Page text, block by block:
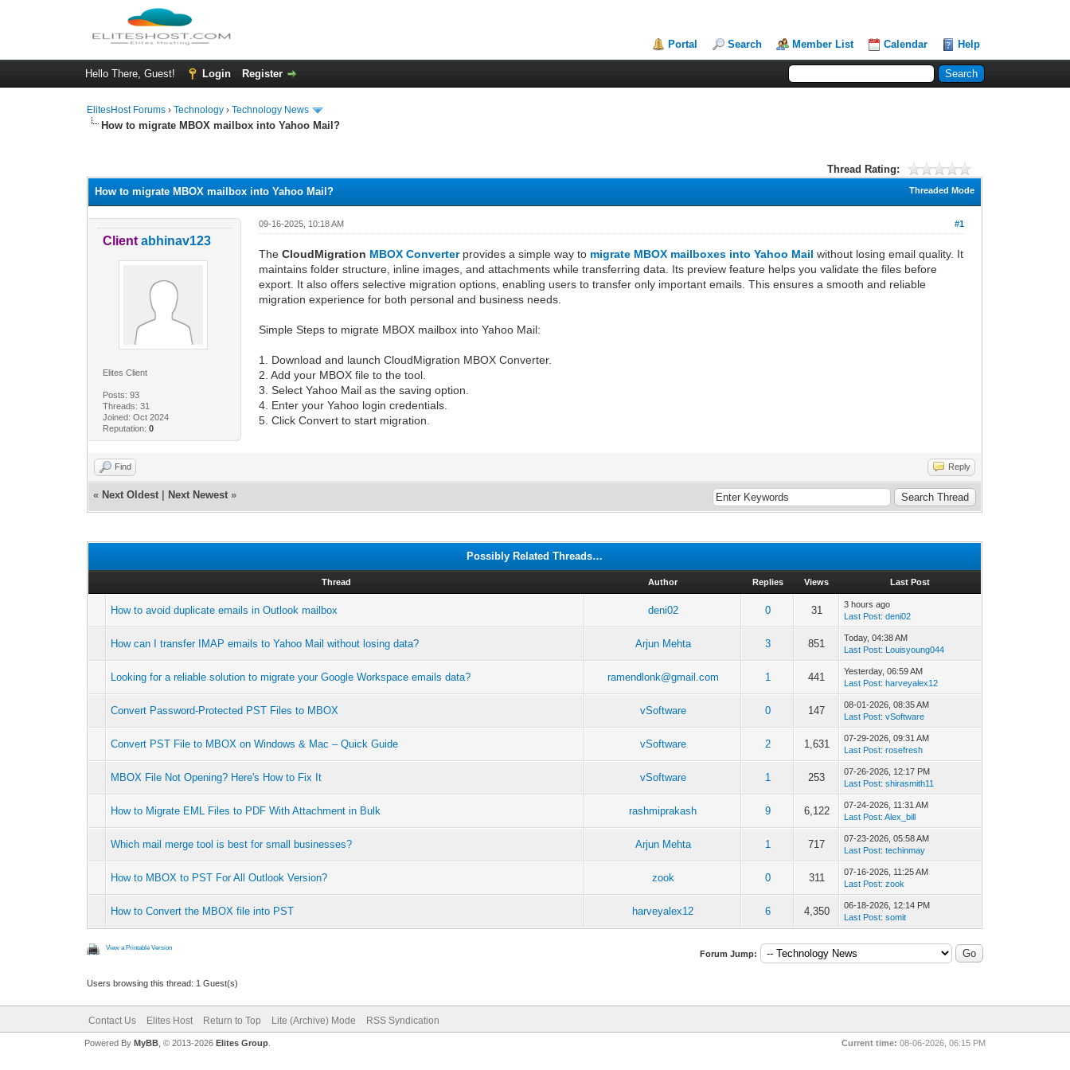
Portal Search Member List Calendar Help
Hello There, Guest! Login Register
ElitesHost Forums ›Technology ›Technology News
How to migrate MBOX mailbox into Yahoo Mail?
Thread Rating:
Threaded Mode
How to migrate MBOX mailbox into Yahoo Mail?
Client abhinav123
Elites Client
Posts: 93
Threads: 31
Joined: Oct 2024
Reputation: 0
#1
09-16-2025, 10:18 AM
TheCloudMigration MBOX Converterprovides a simple way to migrate MBOX mailboxes into Yahoo Mail without losing email quality. It
maintains folder structure, inline images, and attachments while transferring data. Its preview feature helps you validate the files before
export. It also offers selective migration options, enabling users to transfer only important emails. This ensures a smooth and reliable
migration experience for both personal and business needs.
Simple Steps to migrate MBOX mailbox into Yahoo Mail:
1. Download and launch CloudMigration MBOX Converter.
2. Add your MBOX file to the tool.
3. Select Yahoo Mail as the saving option.
4. Enter your Yahoo login credentials.
5. Click Convert to start migration.
Find Reply
« Next Oldest Next Newest »
Possibly Related Threads…
Thread Author Replies Views Last Post
How to avoid duplicate emails in Outlook mailbox deni02 0 31
3 hours ago
Last Post:deni02
How can I transfer IMAP emails to Yahoo Mail without losing data? Arjun Mehta 3 851 Today, 04:38 AM
Last Post: Louisyoung044
Looking for a reliable solution to migrate your Google Workspace emails data? ramendlonk@gmail.com 1 441 Yesterday, 06:59 AM
Last Post:harveyalex12
Convert Password-Protected PST Files to MBOX vSoftware 0 147
08-01-2026, 08:35 AM
Last Post:vSoftware
Convert PST File to MBOX on Windows & Mac – Quick Guide vSoftware 2 1,631
07-29-2026, 09:31 AM
Last Post:rosefresh
MBOX File Not Opening? Here's How to Fix It vSoftware 1 253
07-26-2026, 12:17 PM
Last Post:shirasmith11
How to Migrate EML Files to PDF With Attachment in Bulk rashmiprakash 9 6,122
07-24-2026, 11:31 AM
Last Post:Alex_bill
Which mail merge tool is best for small businesses? Arjun Mehta 1 717
07-23-2026, 05:58 AM
Last Post:techinmay
How to MBOX to PST For All Outlook Version? zook 0 311
07-16-2026, 11:25 AM
Last Post:zook
How to Convert the MBOX file into PST harveyalex12 6 4,350
06-18-2026, 12:14 PM
Last Post:somit
View a Printable Version
Forum Jump:
Users browsing this thread: 1 Guest(s)
Contact Us Elites Host Return to Top Lite (Archive) Mode RSS Syndication
Current time: 08-06-2026, 06:15 PM
Powered By MyBB, © 2013-2026 Elites Group.